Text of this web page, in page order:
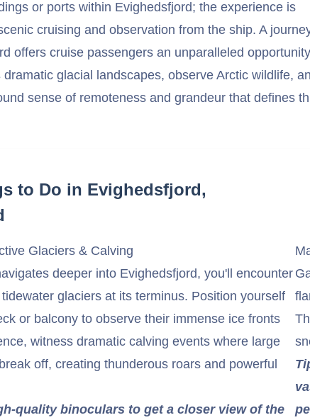
or ports within Evighedsfjord; the experience is
cruising and observation from the ship. A
offers cruise passengers an unparalleled
glacial landscapes, observe Arctic wildlife,
sense of remoteness and grandeur that defines
to Do in Evighedsfjord,
Glaciers & Calving
deeper into Evighedsfjord, you'll encounter
glaciers at its terminus. Position yourself
or balcony to observe their immense ice fronts
witness dramatic calving events where large
off, creating thunderous roars and powerful
quality binoculars to get a closer view of the